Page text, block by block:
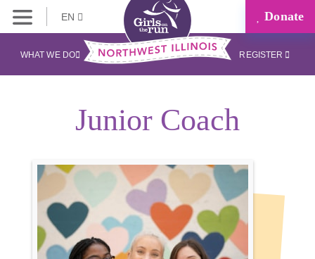
EN Donate
WHAT WE DO REGISTER
Junior Coach